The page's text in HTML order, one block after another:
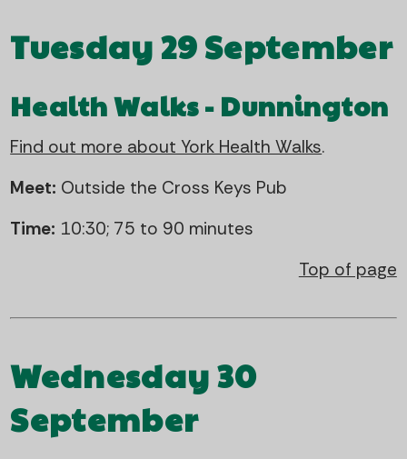
Tuesday 29 September
Health Walks - Dunnington
Find out more about York Health Walks.
Meet: Outside the Cross Keys Pub
Time: 10:30; 75 to 90 minutes
Top of page
Wednesday 30
September